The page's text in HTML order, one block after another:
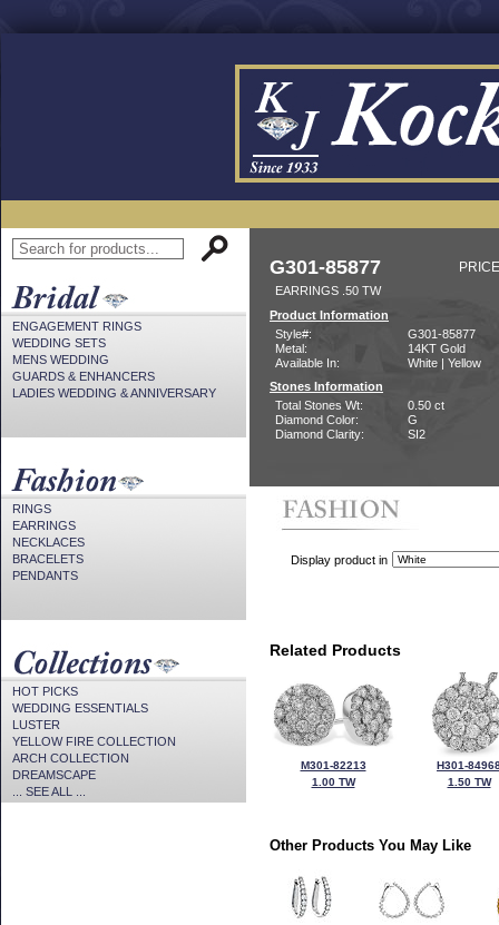
ENGAGEMENT RINGS
WEDDING SETS
MENS WEDDING
GUARDS & ENHANCERS
LADIES WEDDING & ANNIVERSARY
RINGS
EARRINGS
NECKLACES
BRACELETS
PENDANTS
HOT PICKS
WEDDING ESSENTIALS
LUSTER
YELLOW FIRE COLLECTION
ARCH COLLECTION
DREAMSCAPE
... SEE ALL ...
G301-85877
EARRINGS .50 TW
Product Information
Style#:
G301-85877
Metal:
14KT Gold
Available In:
White | Yellow
Stones Information
Total Stones Wt:
0.50 ct
Diamond Color:
G
Diamond Clarity:
SI2
Display product in
Related Products
M301-82213
1.00 TW
H301-
1.50 TW
Other Products You May Like